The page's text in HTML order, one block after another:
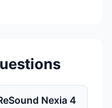
Nexia 4